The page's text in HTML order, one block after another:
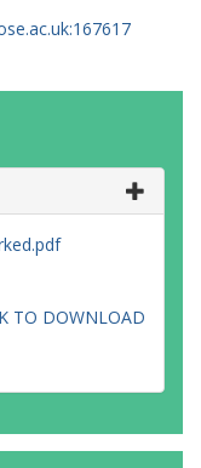
TO DOWNLOAD